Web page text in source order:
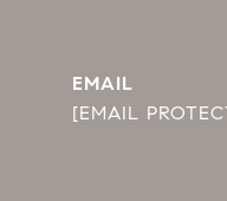
EMAIL
[EMAIL